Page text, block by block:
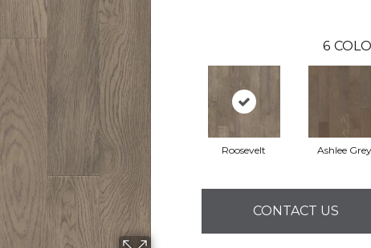
6
Roosevelt Ashlee Grey
CONTACT US